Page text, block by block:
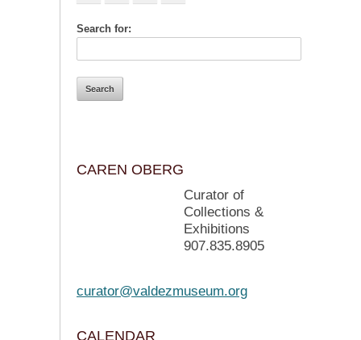
Search for:
CAREN OBERG
Curator of
Collections &
Exhibitions
907.835.8905
curator@valdezmuseum.org
CALENDAR